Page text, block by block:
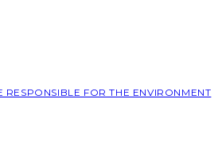
FOR THE ENVIRONMENT